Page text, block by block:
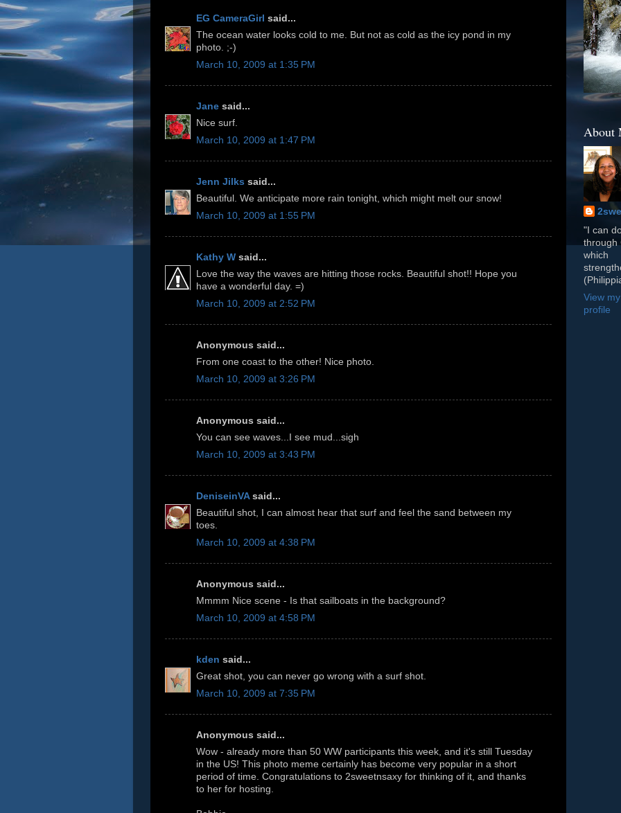
EG CameraGirl said...
The ocean water looks cold to me. But not as cold as the icy pond in my
photo. ;-)
March 10, 2009 at 1:35 PM
Jane said...
Nice surf.
March 10, 2009 at 1:47 PM
Jenn Jilks said...
Beautiful. We anticipate more rain tonight, which might melt our snow!
March 10, 2009 at 1:55 PM
Kathy W said...
Love the way the waves are hitting those rocks. Beautiful shot!! Hope you
have a wonderful day. =)
March 10, 2009 at 2:52 PM
Anonymous said...
From one coast to the other! Nice photo.
March 10, 2009 at 3:26 PM
Anonymous said...
You can see waves...I see mud...sigh
March 10, 2009 at 3:43 PM
DeniseinVAsaid...
Beautiful shot, I can almost hear that surf and feel the sand between my
toes.
March 10, 2009 at 4:38 PM
Anonymous said...
Mmmm Nice scene - Is that sailboats in the background?
March 10, 2009 at 4:58 PM
kden said...
Great shot, you can never go wrong with a surf shot.
March 10, 2009 at 7:35 PM
Anonymous said...
Wow - already more than 50 WW participants this week, and it's still Tuesday
in the US! This photo meme certainly has become very popular in a short
period of time. Congratulations to 2sweetnsaxy for thinking of it, and thanks
to her for hosting.
About
"I can
through
which
View
profile